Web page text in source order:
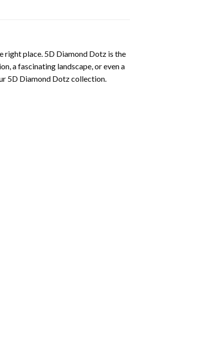
right place. 5D Diamond Dotz is the
a fascinating landscape, or even a
5D Diamond Dotz collection.